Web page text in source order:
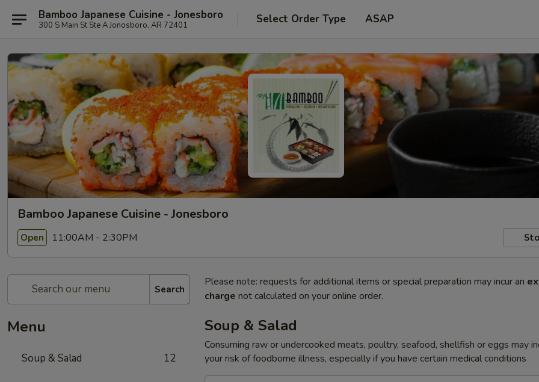
Bamboo Japanese Cuisine - Jonesboro
300 S Main St Ste A Jonosboro, AR 72401 Select Order Type ASAP
Bamboo Japanese Cuisine - Jonesboro
Open 11:00AM - 2:30PM
Search
Menu
Soup & Salad 12
Please note: requests for additional items or special preparation may incur an
charge not calculated on your online order.
Soup & Salad
Consuming raw or undercooked meats, poultry, seafood, shellfish or eggs may
your risk of foodborne illness, especially if you have certain medical conditions